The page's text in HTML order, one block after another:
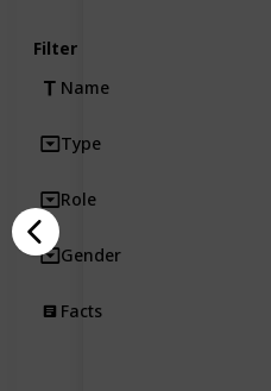
Filter
Name
Type
Role
Gender
Facts